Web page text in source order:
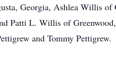
Georgia, Ashlea Willis
Patti L. Willis of
and Tommy Pettigrew.